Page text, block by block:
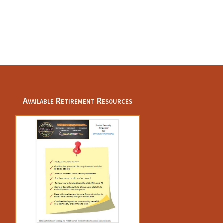
Available Retirement Resources